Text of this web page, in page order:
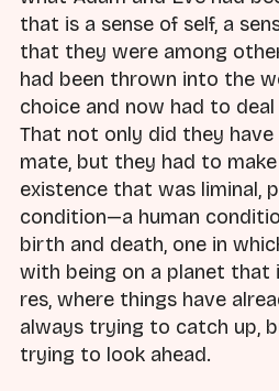
that is a sense of self, a
that they were among
had been thrown into the
choice and now had to
That not only did they
mate, but they had to
existence that was liminal,
condition—a human
birth and death, one in
with being on a planet that
res, where things have
always trying to catch up,
trying to look ahead.